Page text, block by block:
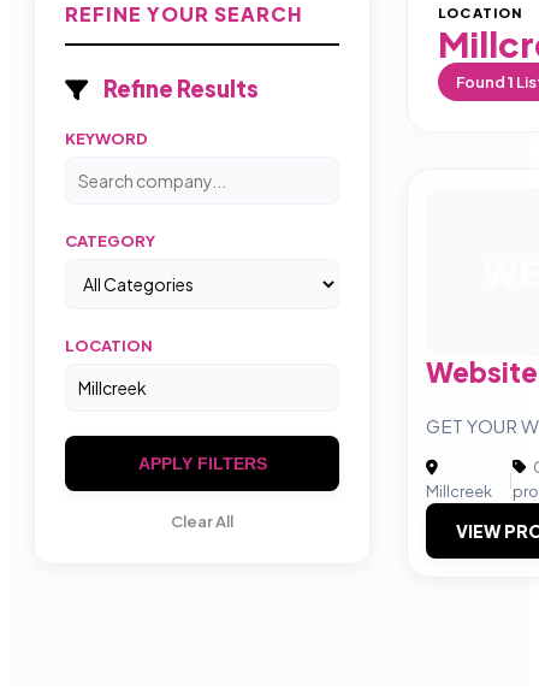
REFINE YOUR SEARCH
Refine Results
KEYWORD
CATEGORY
LOCATION
APPLY FILTERS
Clear All
LOCATION
Found1
GET YOUR
Millcreek
|
VIEW